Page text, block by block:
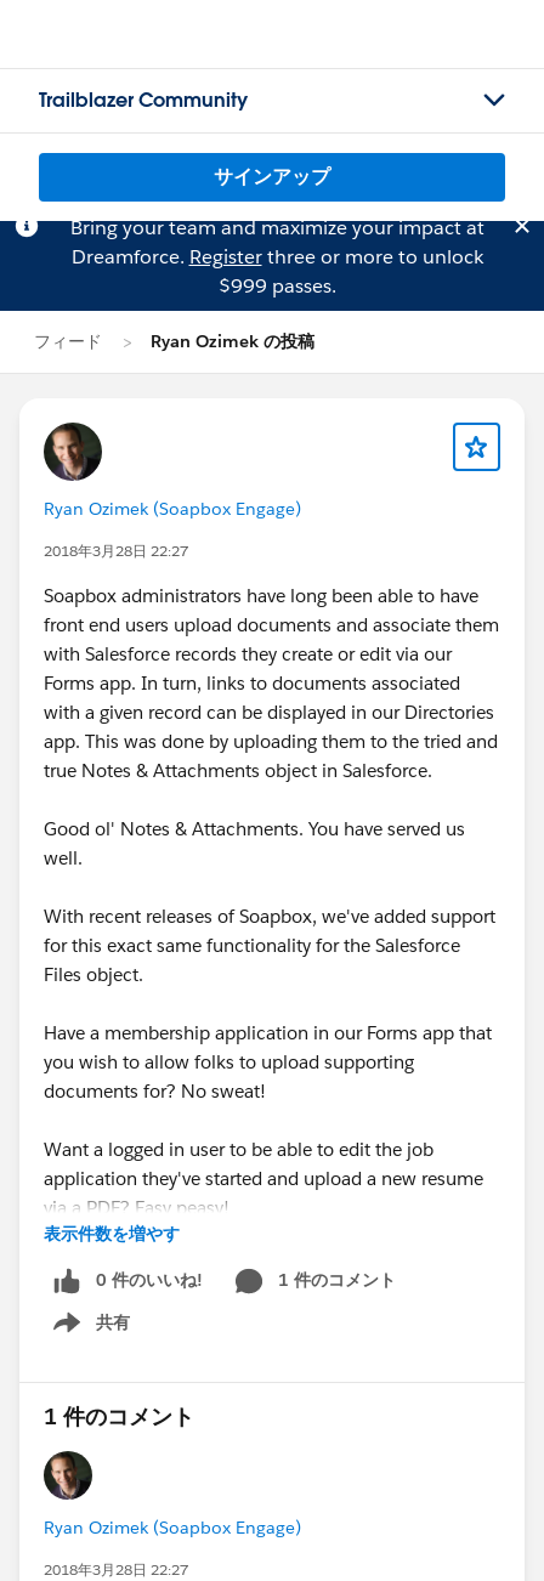
Trailblazer Community
サインアップ
Bring your team and maximize your impact at
Dreamforce. Registerthree or more to unlock
$999 passes.
フィード Ryan Ozimek の投稿
Ryan Ozimek (Soapbox Engage)
2018年3月28日 22:27
Soapbox administrators have long been able to have
front end users upload documents and associate them
with Salesforce records they create or edit via our
Forms app. In turn, links to documents associated
with a given record can be displayed in our Directories
app. This was done by uploading them to the tried and
true Notes & Attachments object in Salesforce.
Good ol' Notes & Attachments. You have served us
well.
With recent releases of Soapbox, we've added support
for this exact same functionality for the Salesforce
Files object.
Have a membership application in our Forms app that
you wish to allow folks to upload supporting
documents for? No sweat!
Want a logged in user to be able to edit the job
application they've started and upload a new resume
via a PDF? Easy peasy!
Managing a resource library that visitors can search via
our Directories app and wish to link to PDF documents
associated with said resource records? Pfffff...child's
In addition, these releases also added support across
fields. Now these fields can be written to across any
app as well as displayed in the Directories app.
For more details on integrating with Salesforce Files,
表示件数を増やす
0 件のいいね!
1 件のコメント
共有
Show menu
1 件のコメント
Ryan Ozimek (Soapbox Engage)
2018年3月28日 22:27